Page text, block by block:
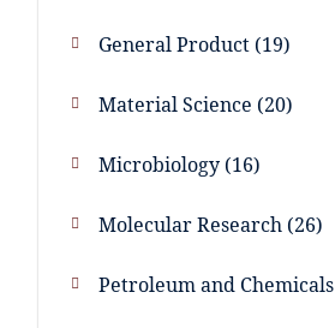
General Product 19
Material Science 20
Microbiology 16
Molecular Research 26
Petroleum and Chemicals